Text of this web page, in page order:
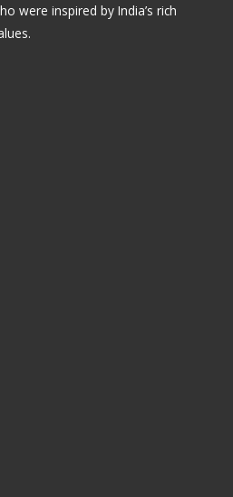
were inspired by India’s rich